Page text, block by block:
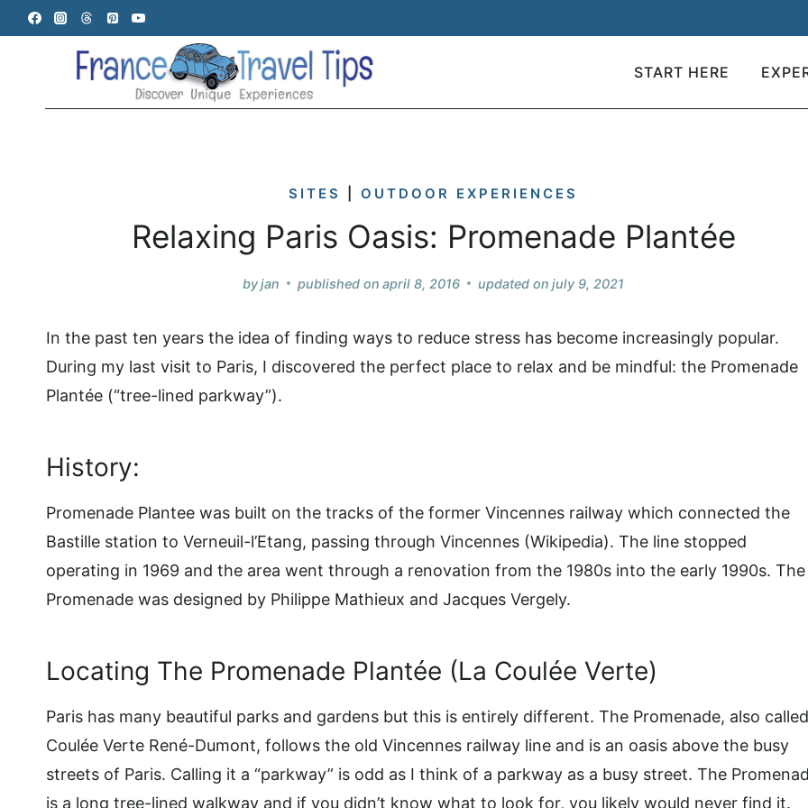
Skip
to
START HERE
SITES OUTDOOR EXPERIENCES
Relaxing Paris Oasis: Promenade Plantée
byjan published on april 8, 2016 updated on july 9, 2021
In the past ten years the idea of finding ways to reduce stress has become increasingly popular.
During my last visit to Paris, I discovered the perfect place to relax and be mindful: the Promenade
Plantée (“tree-lined parkway”).
History:
Promenade Plantee was built on the tracks of the former Vincennes railway which connected the
Bastille station to Verneuil-l’Etang, passing through Vincennes (Wikipedia). The line stopped
operating in 1969 and the area went through a renovation from the 1980s into the early 1990s. The
Promenade was designed by Philippe Mathieux and Jacques Vergely.
Locating The Promenade Plantée (La Coulée Verte)
Paris has many beautiful parks and gardens but this is entirely different. The Promenade, also called
Coulée Verte René-Dumont, follows the old Vincennes railway line and is an oasis above the busy
streets of Paris. Calling it a “parkway” is odd as I think of a parkway as a busy street. The
is a long tree-lined walkway and if you didn’t know what to look for, you likely would never find it.